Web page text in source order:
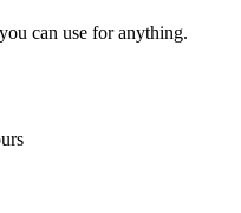
can use for anything.